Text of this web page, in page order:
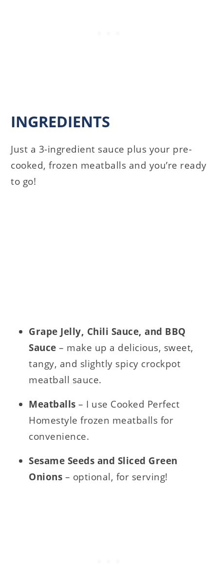
INGREDIENTS
Just a 3-ingredient sauce plus your pre-
cooked, frozen meatballs and you’re ready
to go!
Grape Jelly, Chili Sauce, and BBQ
Sauce– make up a delicious, sweet,
tangy, and slightly spicy crockpot
meatball sauce.
Meatballs– I use Cooked Perfect
Homestyle frozen meatballs for
convenience.
Sesame Seeds and Sliced Green
Onions – optional, for serving!